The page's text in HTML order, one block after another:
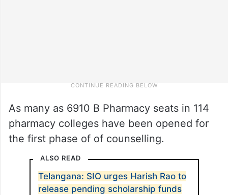
As many as 6910 B Pharmacy seats in 114
pharmacy colleges have been opened for
the first phase of of counselling.
ALSO READ
Telangana: SIO urges Harish Rao to
release pending scholarship funds